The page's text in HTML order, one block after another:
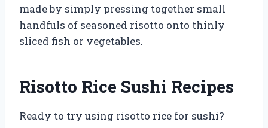
made by simply pressing together small
handfuls of seasoned risotto onto thinly
sliced fish or vegetables.
Risotto Rice Sushi Recipes
Ready to try using risotto rice for sushi?